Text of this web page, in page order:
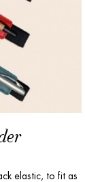
elastic, to fit as